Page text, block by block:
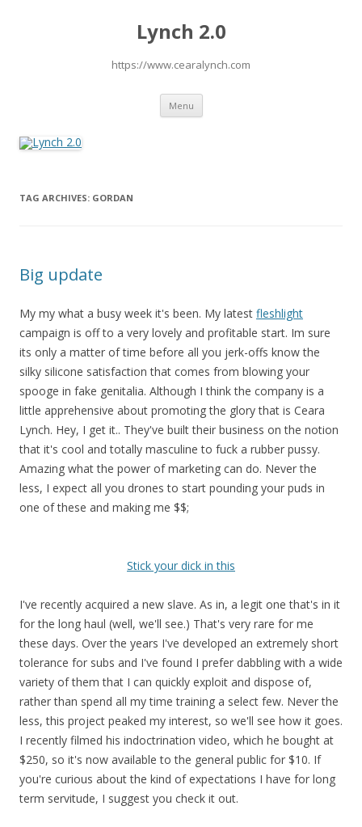
Lynch 2.0
https://www.cearalynch.com
Menu Skip
content
TAG ARCHIVES: GORDAN
Big update
My my what a busy week it's been. My latest fleshlight
campaign is off to a very lovely and profitable start. Im sure
its only a matter of time before all you jerk-offs know the
silky silicone satisfaction that comes from blowing your
spooge in fake genitalia. Although I think the company is a
little apprehensive about promoting the glory that is Ceara
Lynch. Hey, I get it.. They've built their business on the notion
that it's cool and totally masculine to fuck a rubber pussy.
Amazing what the power of marketing can do. Never the
less, I expect all you drones to start pounding your puds in
one of these and making me $$;
Stick your dick in this
I've recently acquired a new slave. As in, a legit one that's in it
for the long haul (well, we'll see.) That's very rare for me
these days. Over the years I've developed an extremely short
tolerance for subs and I've found I prefer dabbling with a wide
variety of them that I can quickly exploit and dispose of,
rather than spend all my time training a select few. Never the
less, this project peaked my interest, so we'll see how it goes.
I recently filmed his indoctrination video, which he bought at
$250, so it's now available to the general public for $10. If
you're curious about the kind of expectations I have for long
term servitude, I suggest you check it out.